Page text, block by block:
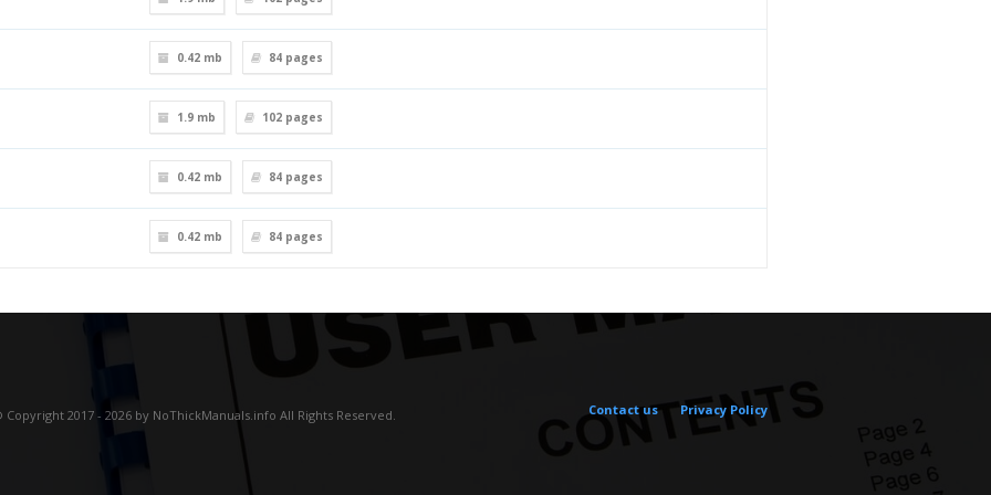
0.42 mb 84 pages
1.9 mb 102 pages
0.42 mb 84 pages
0.42 mb 84 pages
Copyright 2017 - 2026 by NoThickManuals.info All Rights Reserved. Contact us Privacy Policy